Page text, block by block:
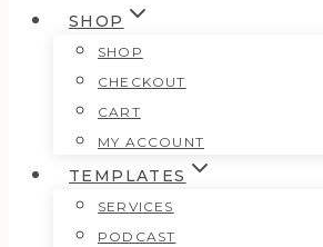
SHOP
SHOP
CHECKOUT
CART
MY ACCOUNT
TEMPLATES
SERVICES
PODCAST